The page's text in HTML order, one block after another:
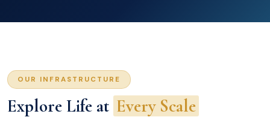
OUR INFRASTRUCTURE
Explore Life at Every Scale